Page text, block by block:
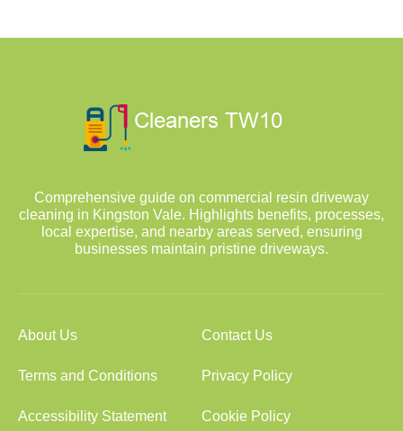
Comprehensive guide on commercial resin driveway
cleaning in Kingston Vale. Highlights benefits, processes,
local expertise, and nearby areas served, ensuring
businesses maintain pristine driveways.
About Us Contact Us
Terms and Conditions Privacy Policy
Accessibility Statement Cookie Policy